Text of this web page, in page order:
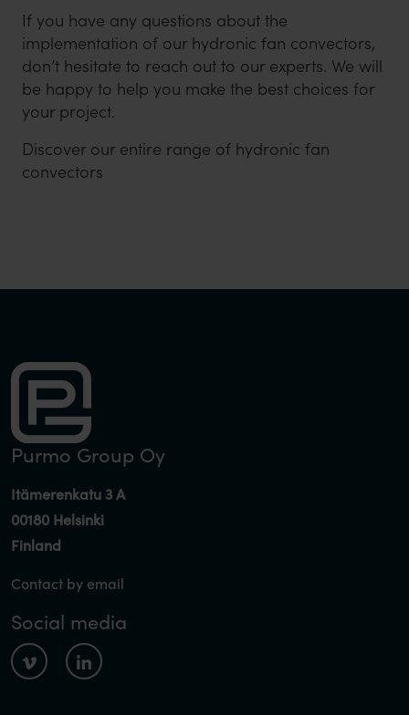
If you have any questions about the
implementation of our hydronic fan convectors,
don’t hesitate to reach out to our experts. We will
be happy to help you make the best choices for
your project.
Discover our entire range of hydronic fan
convectors
Purmo Group Oy
Itämerenkatu 3 A
00180 Helsinki
Finland
Contact by email
Social media